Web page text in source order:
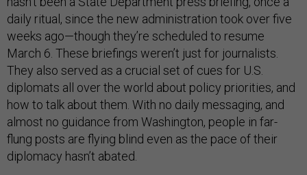
daily ritual, since the new administration took over five
weeks ago—though they’re scheduled to resume
March 6. These briefings weren’t just for journalists.
They also served as a crucial set of cues for U.S.
diplomats all over the world about policy priorities, and
how to talk about them. With no daily messaging, and
almost no guidance from Washington, people in far-
flung posts are flying blind even as the pace of their
diplomacy hasn’t abated.